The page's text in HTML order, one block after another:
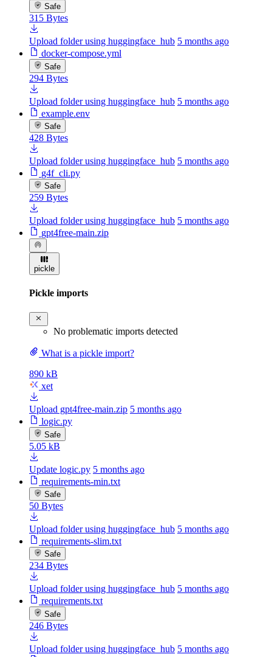
Safe
315 Bytes
Upload folder using huggingface_hub 5 months ago
docker-compose.yml
Safe
294 Bytes
Upload folder using huggingface_hub 5 months ago
example.env
Safe
428 Bytes
Upload folder using huggingface_hub 5 months ago
g4f_cli.py
Safe
259 Bytes
Upload folder using huggingface_hub 5 months ago
gpt4free-main.zip
pickle
Pickle imports
No problematic imports detected
What is a pickle import?
890 kB
xet
Upload gpt4free-main.zip 5 months ago
logic.py
Safe
5.05 kB
Update logic.py 5 months ago
requirements-min.txt
Safe
50 Bytes
Upload folder using huggingface_hub 5 months ago
requirements-slim.txt
Safe
234 Bytes
Upload folder using huggingface_hub 5 months ago
requirements.txt
Safe
246 Bytes
Upload folder using huggingface_hub 5 months ago